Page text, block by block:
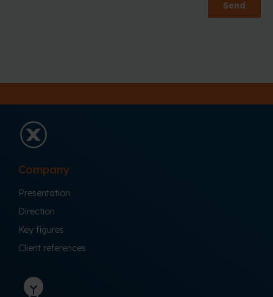
Company
Presentation
Direction
Key figures
Client references